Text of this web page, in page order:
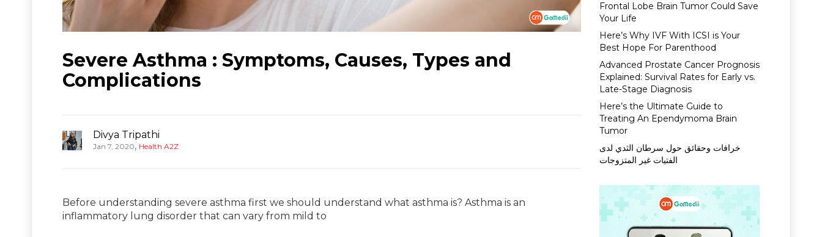
Severe Asthma : Symptoms, Causes, Types and
Complications
Divya Tripathi
Jan 7, 2020, Health A2Z
Before understanding severe asthma first we should understand what asthma is? Asthma is an
inflammatory lung disorder that can vary from mild to
Frontal Lobe Brain Tumor Could Save
Your Life
Here’s Why IVF With ICSI is Your
Best Hope For Parenthood
Advanced Prostate Cancer Prognosis
Explained: Survival Rates for Early vs.
Late-Stage Diagnosis
Here’s the Ultimate Guide to
Treating An Ependymoma Brain
Tumor
خرافات وحقائق حول سرطان الثدي لدى
الفتيات غير المتزوجات